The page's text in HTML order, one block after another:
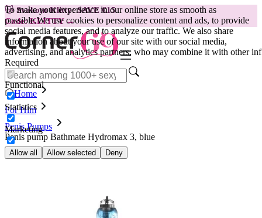
To make your experience in our online store as smooth as
possible.We use cookies to personalize content and ads, to provide
social media features, and to analyze our traffic. We also share
information about your use of our site with our social media,
advertising, and analytics partners, who may combine it with other inf
Required
Functional
Statistics
Marketing
Allow all Allow selected Deny
😽Svakom Klitty: SAVE €15
Code: KLITTY →
Home
For Him
Penis Pumps
Penis pump Bathmate Hydromax 3, blue